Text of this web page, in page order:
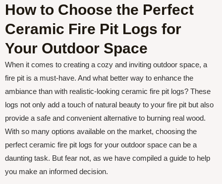
How to Choose the Perfect
Ceramic Fire Pit Logs for
Your Outdoor Space
When it comes to creating a cozy and inviting outdoor space, a
fire pit is a must-have. And what better way to enhance the
ambiance than with realistic-looking ceramic fire pit logs? These
logs not only add a touch of natural beauty to your fire pit but also
provide a safe and convenient alternative to burning real wood.
With so many options available on the market, choosing the
perfect ceramic fire pit logs for your outdoor space can be a
daunting task. But fear not, as we have compiled a guide to help
you make an informed decision.